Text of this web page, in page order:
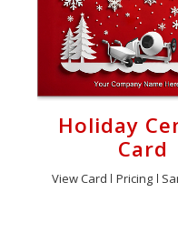
Holiday
Card
View Card Pricing